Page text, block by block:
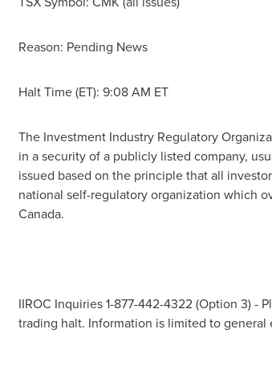
Reason: Pending News
Halt Time (ET): 9:08 AM ET
The Investment Industry Regulatory
in a security of a publicly listed company,
issued based on the principle that all
national self-regulatory organization which
Canada.
IIROC Inquiries 1-877-442-4322 (Option 3)
trading halt. Information is limited to